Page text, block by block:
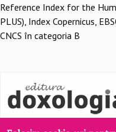
Reference Index for the
PLUS), Index Copernicus,
CNCS în categoria B